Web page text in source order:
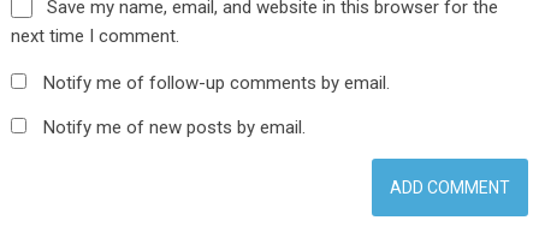
Save my name, email, and website in this browser for the
next time I comment.
Notify me of follow-up comments by email.
Notify me of new posts by email.